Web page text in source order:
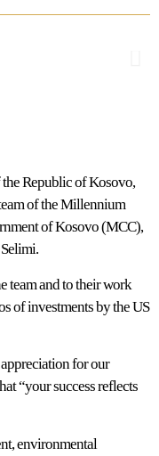
Republic of Kosovo,
of the Millennium
of Kosovo (MCC),
team and to their work
of investments by the US
for our
“your success reflects
environmental